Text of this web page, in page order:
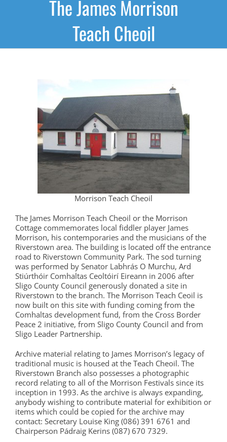
The James Morrison
Teach Cheoil
Morrison Teach Cheoil
The James Morrison Teach Cheoil or the Morrison
Cottage commemorates local fiddler player James
Morrison, his contemporaries and the musicians of the
Riverstown area. The building is located off the entrance
road to Riverstown Community Park. The sod turning
was performed by Senator Labhrás O Murchu, Ard
Stiúrthóir Comhaltas Ceoltóirí Eireann in 2006 after
Sligo County Council generously donated a site in
Riverstown to the branch. The Morrison Teach Ceoil is
now built on this site with funding coming from the
Comhaltas development fund, from the Cross Border
Peace 2 initiative, from Sligo County Council and from
Sligo Leader Partnership.
Archive material relating to James Morrison’s legacy of
traditional music is housed at the Teach Cheoil. The
Riverstown Branch also possesses a photographic
record relating to all of the Morrison Festivals since its
inception in 1993. As the archive is always expanding,
anybody wishing to contribute material for exhibition or
items which could be copied for the archive may
contact: Secretary Louise King (086) 391 6761 and
Chairperson Pádraig Kerins (087) 670 7329.